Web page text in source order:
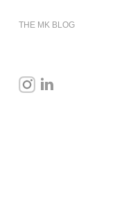
THE MK BLOG